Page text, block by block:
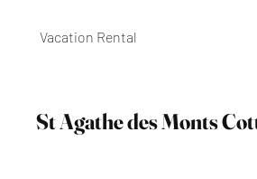
St Agathe des Monts
Vacation Rental